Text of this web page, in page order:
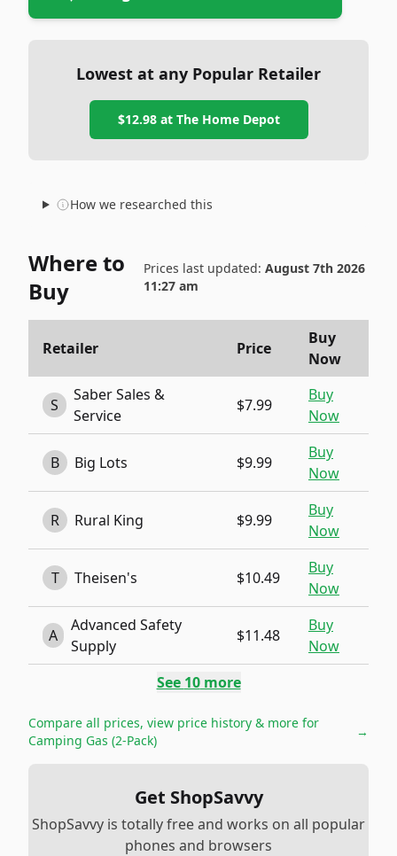
Lowest at any Popular Retailer
$12.98at The Home Depot
How we researched this
Where to
Buy
Prices last updated: August 7th 2026
11:27 am
Retailer Price
Buy
Now
S
Saber Sales &
Service
$7.99
Buy
Now
B Big Lots $9.99
Buy
Now
R Rural King $9.99
Buy
Now
T Theisen's $10.49
Buy
Now
A
Advanced Safety
Supply
$11.48
Buy
Now
See 10more
Compare all prices, view price history & more for
Camping Gas (2-Pack)
→
Get ShopSavvy
ShopSavvy is totally free and works on all popular
phones and browsers